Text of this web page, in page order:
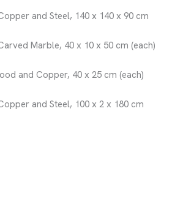
and Steel, 140 x 140 x 90 cm
Marble, 40 x 10 x 50 cm (each)
and Copper, 40 x 25 cm (each)
and Steel, 100 x 2 x 180 cm